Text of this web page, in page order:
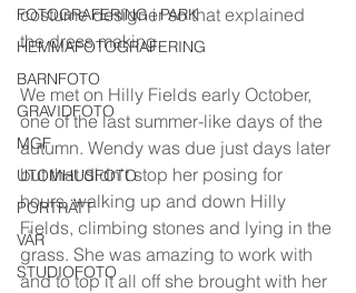
FOTOGRAFERING i PARK
HEMMAFOTOGRAFERING
BARNFOTO
GRAVIDFOTO
MGF
UTOMHUSFOTO
PORTRÄTT
VÅR
STUDIOFOTO
costume designer so that explained
the dress making.
We met on Hilly Fields early October,
one of the last summer-like days of the
autumn. Wendy was due just days later
but that didn't stop her posing for
hours, walking up and down Hilly
Fields, climbing stones and lying in the
grass. She was amazing to work with
and to top it all off she brought with her